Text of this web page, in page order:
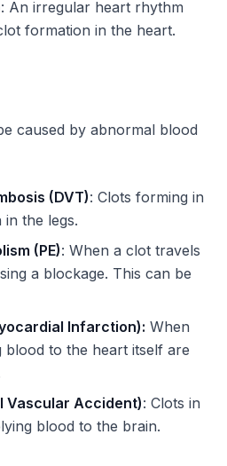
: An irregular heart rhythm
formation in the heart.
caused by abnormal blood
(DVT): Clots forming in
in the legs.
(PE): When a clot travels
a blockage. This can be
Infarction): When
blood to the heart itself are
Vascular Accident): Clots in
blood to the brain.